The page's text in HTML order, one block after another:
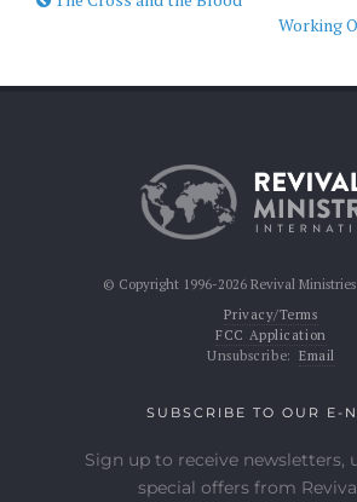
Working
© Copyright 1996-2026 Revival
Privacy/Terms
FCC Application
Unsubscribe: Email
SUBSCRIBE TO OUR E-
Sign up to receive newsletters,
special offers from